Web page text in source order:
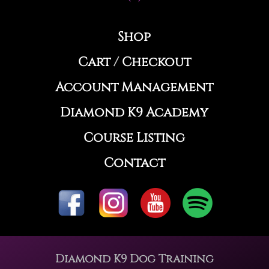
Shop
Cart/Checkout
Account Management
Diamond K9 Academy
Course Listing
Contact
Diamond K9 Dog Training